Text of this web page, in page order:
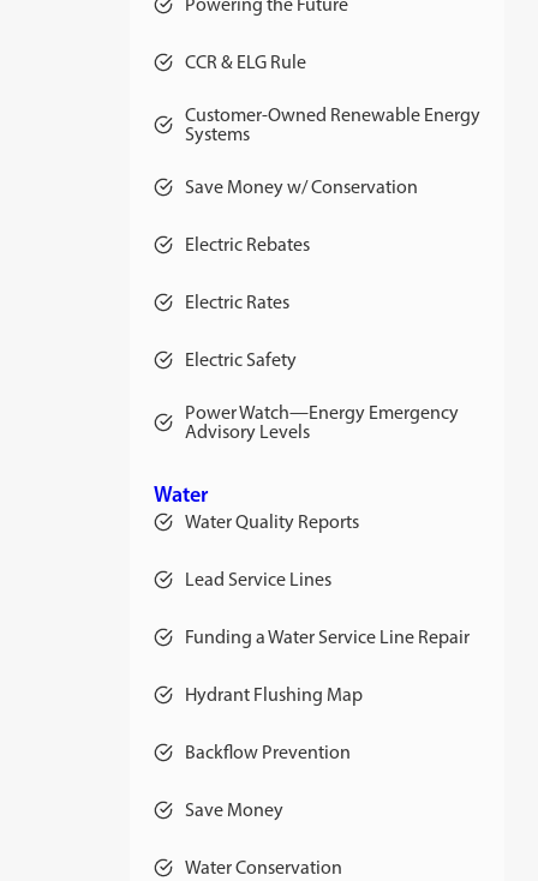
CCR & ELG Rule
Customer-Owned Renewable Energy
Systems
Save Money w/ Conservation
Electric Rebates
Electric Rates
opens
a
newElectric Safety
Power Watch—Energy Emergency
Advisory Levels
Water
Water Quality Reports
Lead Service Lines
Funding a Water Service Line Repair
Hydrant Flushing Map
Backflow Prevention
Save Money
Water Conservation